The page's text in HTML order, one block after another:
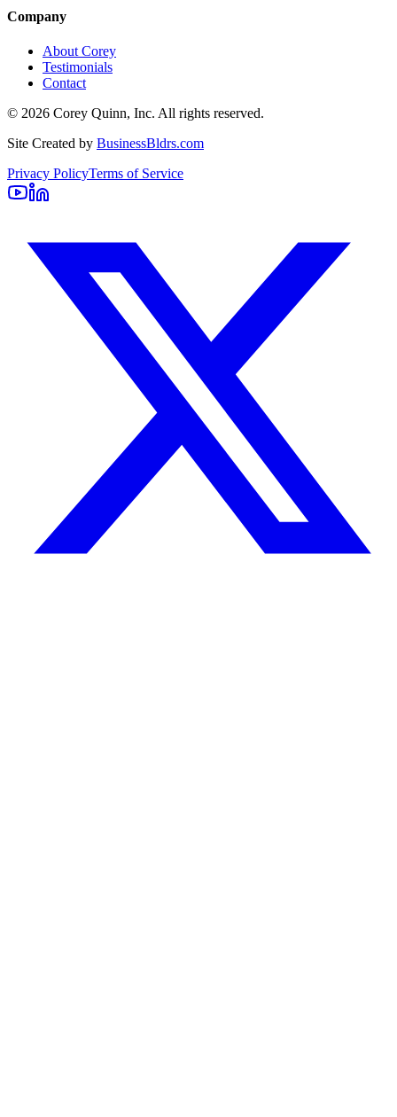
Company
About Corey
Testimonials
Contact
© 2026 Corey Quinn, Inc. All rights reserved.
Site Created by BusinessBldrs.com
Privacy PolicyTerms of Service